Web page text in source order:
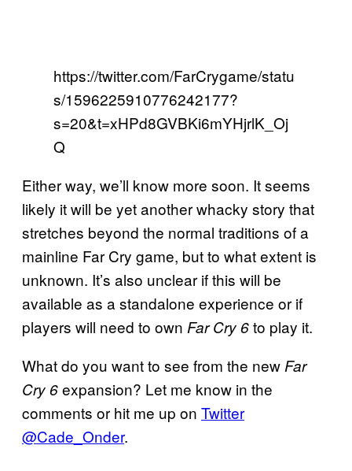
https://twitter.com/FarCrygame/statu
s/1596225910776242177?
s=20&t=xHPd8GVBKi6mYHjrlK_Oj
Q
Either way, we’ll know more soon. It seems
likely it will be yet another whacky story that
stretches beyond the normal traditions of a
mainline Far Cry game, but to what extent is
unknown. It’s also unclear if this will be
available as a standalone experience or if
players will need to own Far Cry 6to play it.
What do you want to see from the new Far
Cry 6expansion? Let me know in the
comments or hit me up on Twitter
@Cade_Onder.